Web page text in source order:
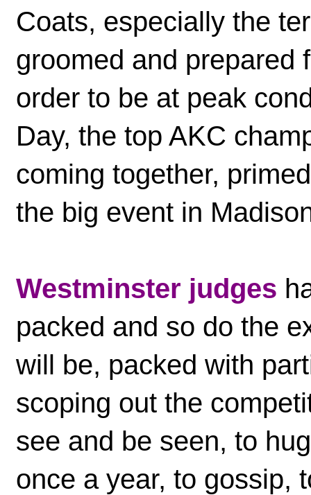
Coats, especially the
groomed and prepared
order to be at peak
Day, the top AKC
coming together,
the big event in
Westminster judges
packed and so do the
will be, packed with
scoping out the
see and be seen, to
once a year, to gossip,